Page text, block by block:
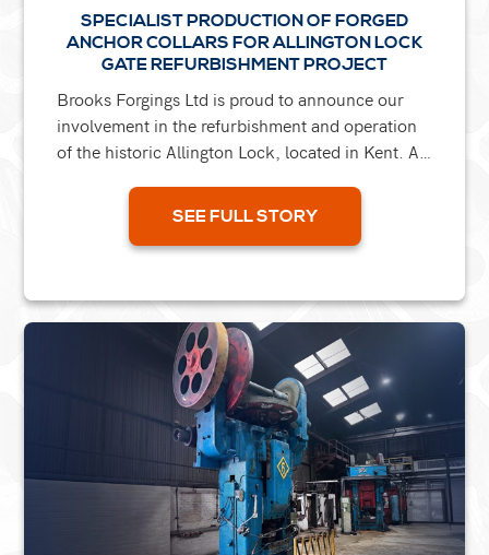
SPECIALIST PRODUCTION OF FORGED
ANCHOR COLLARS FOR ALLINGTON LOCK
GATE REFURBISHMENT PROJECT
Brooks Forgings Ltd is proud to announce our
involvement in the refurbishment and operation
of the historic Allington Lock, located in Kent. As
SEE FULL STORY